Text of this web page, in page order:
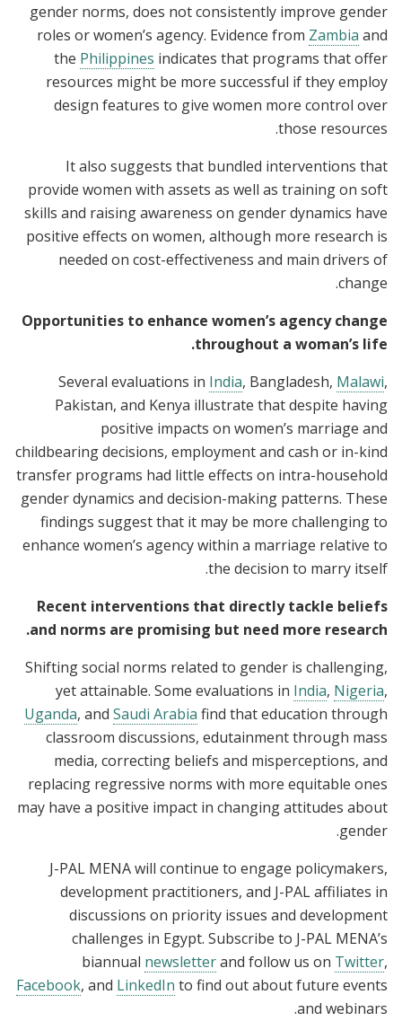
gender norms, does not consistently improve gender
roles or women’s agency. Evidence from Zambia and
the Philippines indicates that programs that offer
resources might be more successful if they employ
design features to give women more control over
those resources.
It also suggests that bundled interventions that
provide women with assets as well as training on soft
skills and raising awareness on gender dynamics have
positive effects on women, although more research is
needed on cost-effectiveness and main drivers of
change.
Opportunities to enhance women’s agency change
throughout a woman’s life.
Several evaluations in India, Bangladesh, Malawi,
Pakistan, and Kenya illustrate that despite having
positive impacts on women’s marriage and
childbearing decisions, employment and cash or in-kind
transfer programs had little effects on intra-household
gender dynamics and decision-making patterns. These
findings suggest that it may be more challenging to
enhance women’s agency within a marriage relative to
the decision to marry itself.
Recent interventions that directly tackle beliefs
and norms are promising but need more research.
Shifting social norms related to gender is challenging,
yet attainable. Some evaluations in India, Nigeria,
Uganda, and Saudi Arabia find that education through
classroom discussions, edutainment through mass
media, correcting beliefs and misperceptions, and
replacing regressive norms with more equitable ones
may have a positive impact in changing attitudes about
gender.
J-PAL MENA will continue to engage policymakers,
development practitioners, and J-PAL affiliates in
discussions on priority issues and development
challenges in Egypt. Subscribe to J-PAL MENA’s
biannual newsletterand follow us on Twitter,
Facebook, and LinkedIn to find out about future events
and webinars.